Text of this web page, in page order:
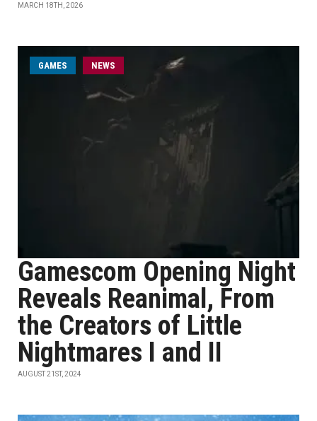
MARCH 18TH, 2026
GAMES NEWS
Gamescom Opening Night
Reveals Reanimal, From
the Creators of Little
Nightmares I and II
AUGUST 21ST, 2024